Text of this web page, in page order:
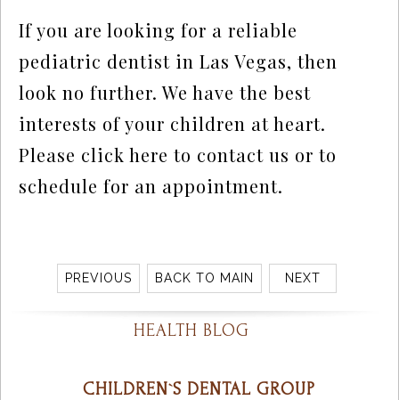
If you are looking for a reliable
pediatric dentist in Las Vegas, then
look no further. We have the best
interests of your children at heart.
Please click here to contact us or to
schedule for an appointment.
PREVIOUS BACK TO MAIN NEXT
HEALTH BLOG
CHILDREN`S DENTAL GROUP